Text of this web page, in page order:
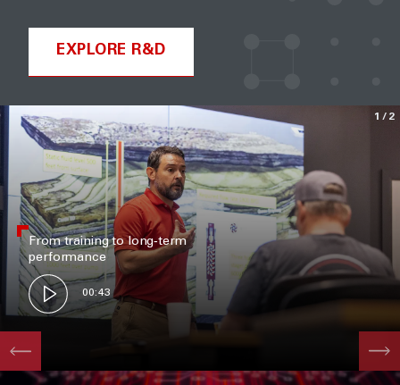
EXPLORE R&D
1 /2
From training to long‑term
performance
00:43